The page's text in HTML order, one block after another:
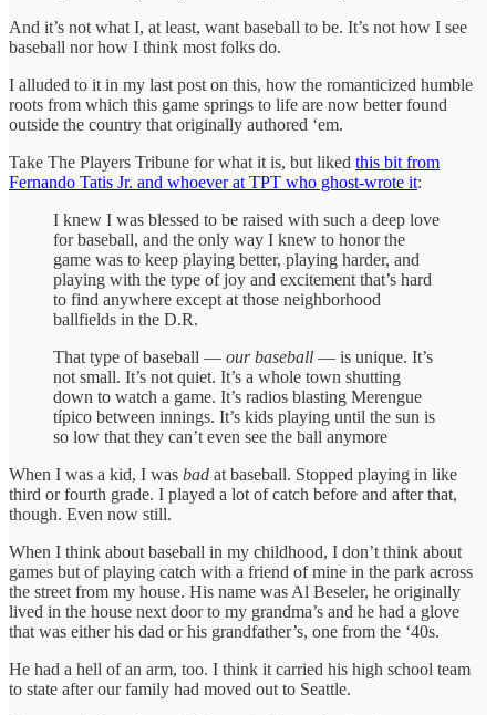
And it’s not what I, at least, want baseball to be. It’s not how I see
baseball nor how I think most folks do.
I alluded to it in my last post on this, how the romanticized humble
roots from which this game springs to life are now better found
outside the country that originally authored ‘em.
Take The Players Tribune for what it is, but liked this bit from
Fernando Tatis Jr. and whoever at TPT who ghost-wrote it:
I knew I was blessed to be raised with such a deep love
for baseball, and the only way I knew to honor the
game was to keep playing better, playing harder, and
playing with the type of joy and excitement that’s hard
to find anywhere except at those neighborhood
ballfields in the D.R.
That type of baseball — our baseball — is unique. It’s
not small. It’s not quiet. It’s a whole town shutting
down to watch a game. It’s radios blasting Merengue
típico between innings. It’s kids playing until the sun is
so low that they can’t even see the ball anymore
When I was a kid, I was bad at baseball. Stopped playing in like
third or fourth grade. I played a lot of catch before and after that,
though. Even now still.
When I think about baseball in my childhood, I don’t think about
games but of playing catch with a friend of mine in the park across
the street from my house. His name was Al Beseler, he originally
lived in the house next door to my grandma’s and he had a glove
that was either his dad or his grandfather’s, one from the ‘40s.
He had a hell of an arm, too. I think it carried his high school team
to state after our family had moved out to Seattle.